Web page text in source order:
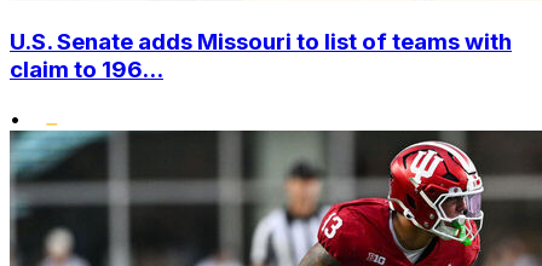
U.S. Senate adds Missouri to list of teams with
claim to 196...
•